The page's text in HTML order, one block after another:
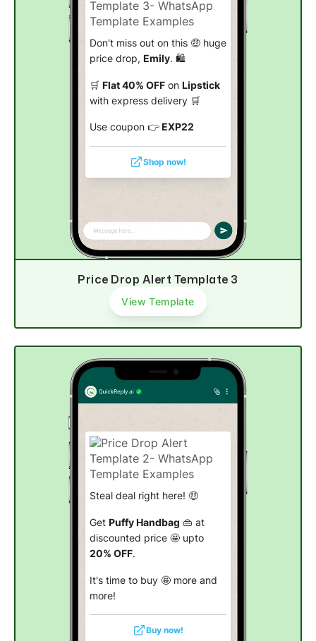
Don't miss out on this 🤑 huge
price drop, Emily. 🛍️
🛒 Flat 40% OFFon Lipstick
with express delivery 🛒
Use coupon 👉EXP22
Shop now!
Price Drop Alert Template 3
View Template
Steal deal right here! 🤑
Get Puffy Handbag 👜 at
discounted price 🤩 upto
20% OFF.
It's time to buy 🤩 more and
more!
Buy now!